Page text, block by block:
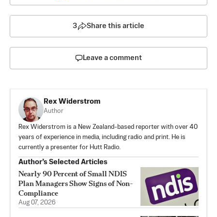
3 Share this article
Leave a comment
Rex Widerstrom
Author
Rex Widerstrom is a New Zealand-based reporter with over 40
years of experience in media, including radio and print. He is
currently a presenter for Hutt Radio.
Author’s Selected Articles
Nearly 90 Percent of Small NDIS
Plan Managers Show Signs of Non-
Compliance
Aug 07, 2026